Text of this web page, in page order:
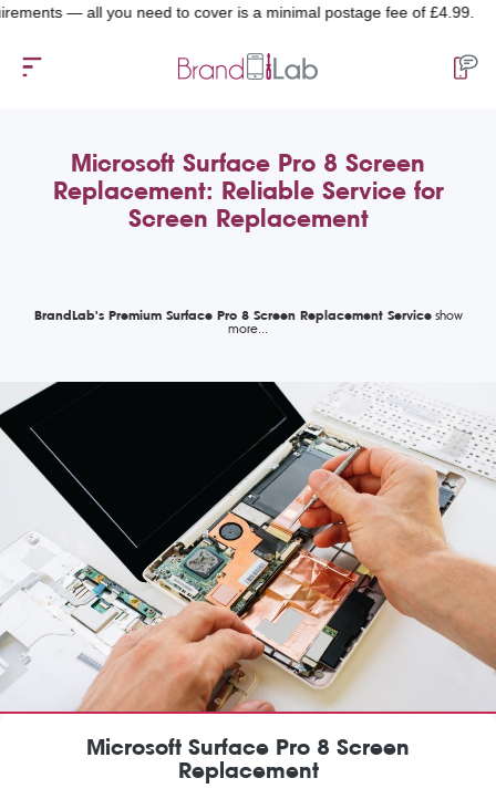
— all you need to cover is a minimal postage fee of £4.99.
Microsoft Surface Pro 8 Screen
Replacement: Reliable Service for
Screen Replacement
BrandLab's Premium Surface Pro 8 Screen Replacement Service
Microsoft Surface Pro 8 Screen
Replacement